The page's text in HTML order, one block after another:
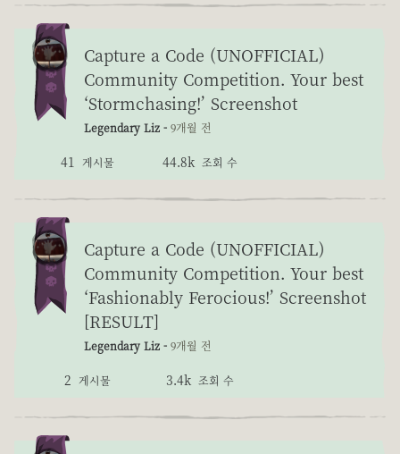
Capture a Code (UNOFFICIAL)
Community Competition. Your best
‘Stormchasing!’ Screenshot
Legendary Liz - 9개월 전
41 게시물 44.8k 조회 수
Capture a Code (UNOFFICIAL)
Community Competition. Your best
‘Fashionably Ferocious!’ Screenshot
[RESULT]
Legendary Liz - 9개월 전
2 게시물 3.4k 조회 수